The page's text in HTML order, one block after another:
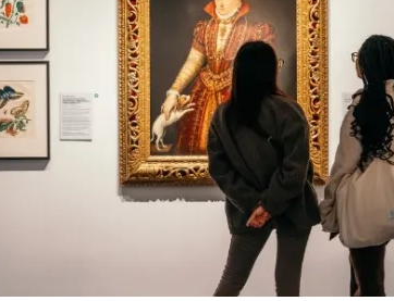
is the
to
was